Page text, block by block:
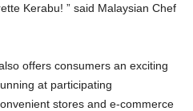
Kerabu! ” said Malaysian Chef
offers consumers an exciting
at participating
stores and e-commerce